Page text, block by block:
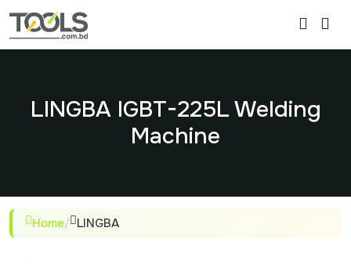
LINGBA IGBT-225L Welding
Machine
Home/ LINGBA